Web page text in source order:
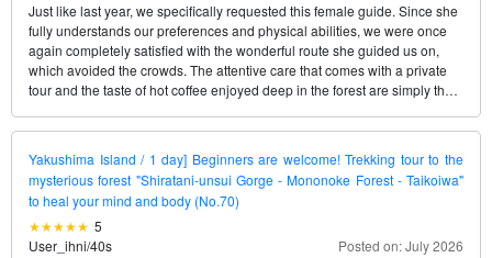
Just like last year, we specifically requested this female guide. Since she
fully understands our preferences and physical abilities, we were once
again completely satisfied with the wonderful route she guided us on,
which avoided the crowds. The attentive care that comes with a private
tour and the taste of hot coffee enjoyed deep in the forest are simply the
request her again next time.
Yakushima Island / 1 day] Beginners are welcome! Trekking tour to the
mysterious forest "Shiratani-unsui Gorge - Mononoke Forest - Taikoiwa"
to heal your mind and body (No.70)
5
User_ihni/40s
Posted on: July 2026